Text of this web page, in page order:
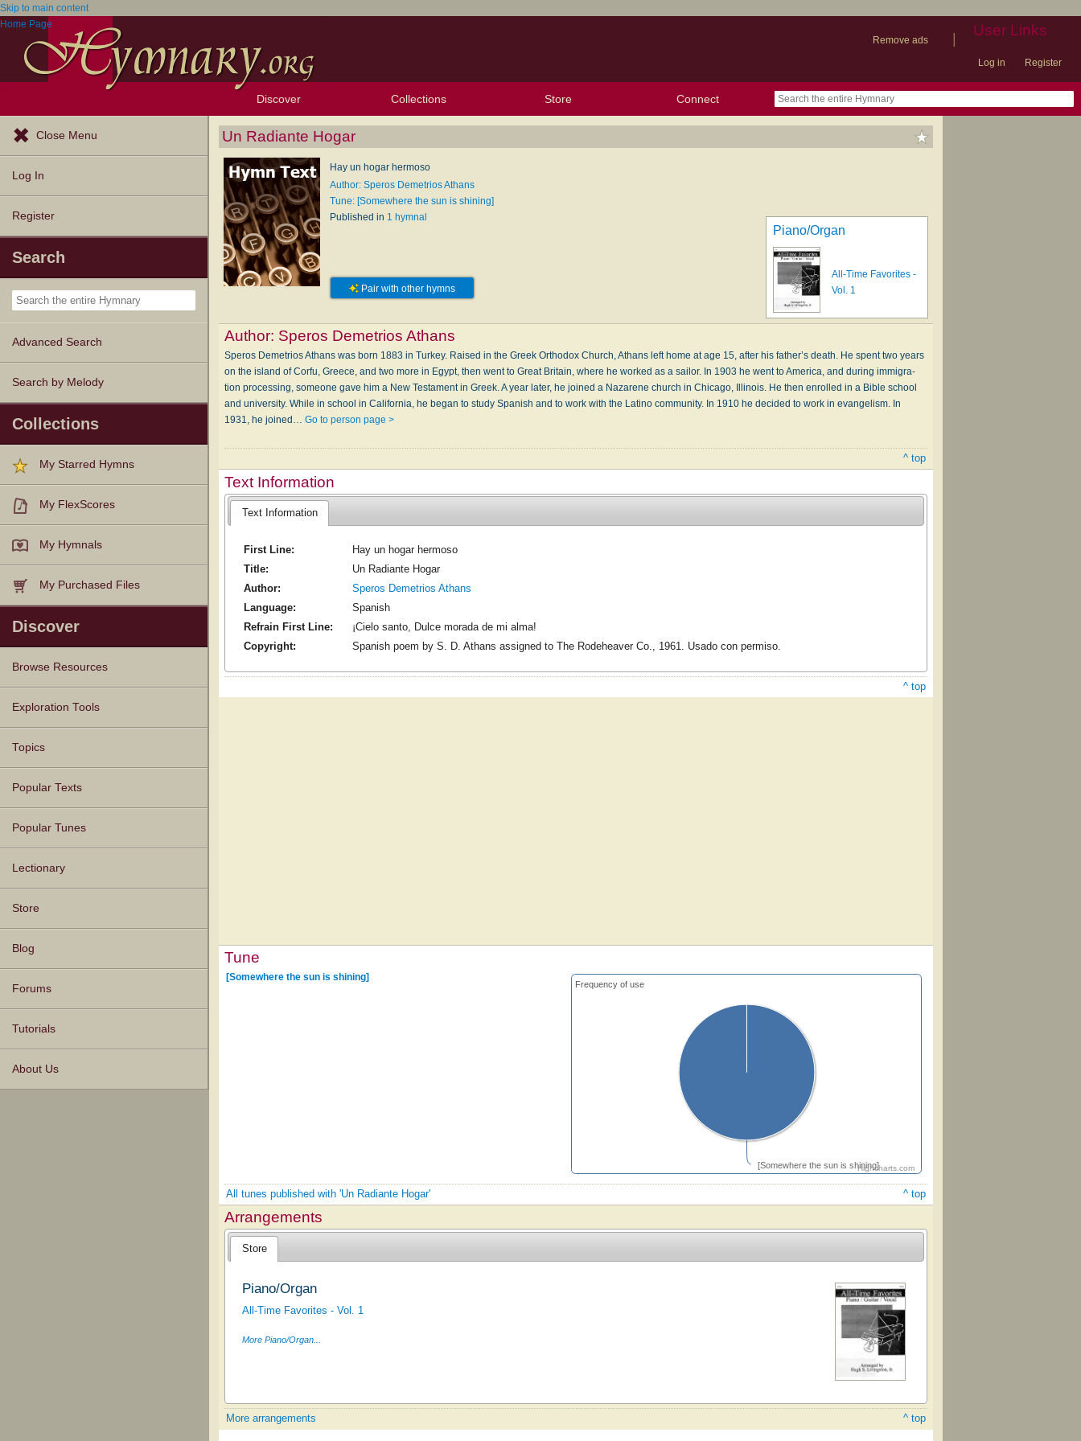
Skip to main content
Home Page
Remove ads
| User Links
Log in Register
Discover
Browse Resources
Exploration Tools
Topics
Popular Texts
Popular Tunes
Lectionary
Collections Store Connect
Close Menu
Log In
Register
Search
Advanced Search
Search by Melody
Collections
My Starred Hymns
My FlexScores
My Hymnals
My Purchased Files
Discover
Browse Resources
Texts
Tunes
Instances
People
Hymnals
Exploration Tools
Topics
Popular Texts
Popular Tunes
Lectionary
Store
Blog
Forums
Tutorials
About Us
Un Radiante Hogar
Hay un hogar hermoso
Author: Speros Demetrios Athans
Tune: [Somewhere the sun is shining]
Published in 1 hymnal
Pair with other hymns
Piano/Organ
All-Time Favorites -
Vol. 1
Author: Speros Demetrios Athans
Speros Demetrios Athans was born 1883 in Turkey. Raised in the Greek Or­tho­dox Church, Ath­ans left home at age 15, af­ter his fa­ther’s death. He spent two years
on the is­land of Cor­fu, Greece, and two more in Egypt, then went to Great Bri­tain, where he worked as a sail­or. In 1903 he went to Am­er­i­ca, and dur­ing im­mi­gra­
tion pro­cess­ing, some­one gave him a New Tes­ta­ment in Greek. A year lat­er, he joined a Naz­a­rene church in Chi­ca­go, Il­li­nois. He then en­rolled in a Bi­ble school
and un­i­ver­si­ty. While in school in Ca­li­for­nia, he be­gan to stu­dy Span­ish and to work with the La­ti­no com­mu­ni­ty. In 1910 he de­cid­ed to work in ev­an­gel­ism. In
1931, he joined…Go to person page >
^ top
Text Information
Text Information
First Line:
Hay un hogar hermoso
Title:
Un Radiante Hogar
Author:
Speros Demetrios Athans
Language:
Spanish
Refrain First Line:
¡Cielo santo, Dulce morada de mi alma!
Copyright:
Spanish poem by S. D. Athans assigned to The Rodeheaver Co., 1961. Usado con permiso.
^ top
Tune
[Somewhere the sun is shining]Highcharts.com
Frequency of use
[Somewhere the sun is shining]
All tunes published with 'Un Radiante Hogar' ^ top
Arrangements
Store
Piano/Organ
All-Time Favorites - Vol. 1
More Piano/Organ...
More arrangements ^ top